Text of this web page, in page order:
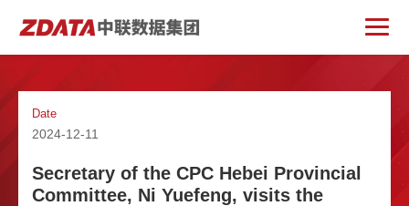
Date
2024-12-11
Secretary of the CPC Hebei Provincial
Committee, Ni Yuefeng, visits the